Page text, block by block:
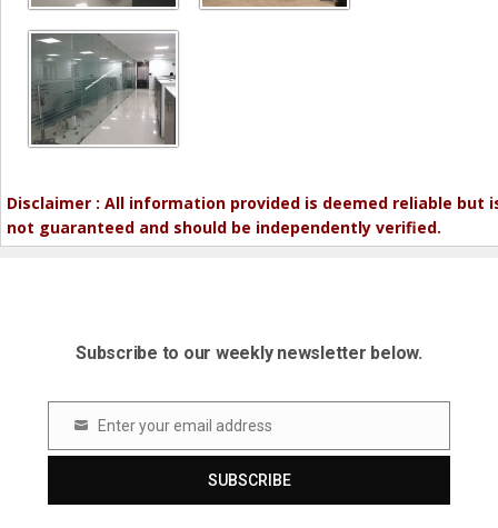
Disclaimer : All information provided is deemed reliable but
not guaranteed and should be independently verified.
Subscribe to our weekly newsletter below.
Email Enter your email address
SUBSCRIBE